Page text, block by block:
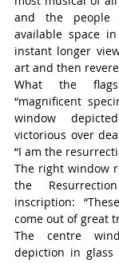
and the people
available space
instant longer
art and then
What the
“magnificent
window
victorious over
“I am the
The right window
the
inscription:
come out of great
The centre
depiction in